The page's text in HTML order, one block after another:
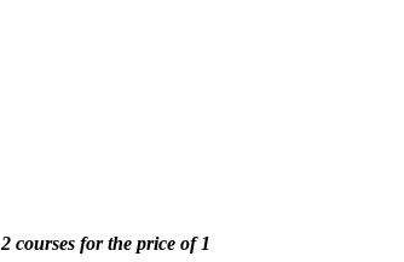
2 courses for the price of 1